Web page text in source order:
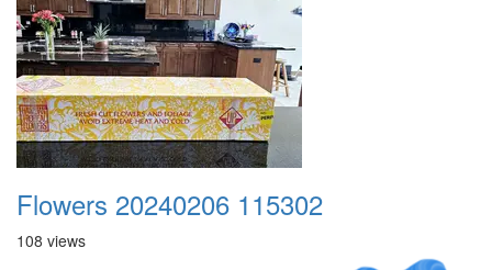
Flowers 20240206 115302
108 views